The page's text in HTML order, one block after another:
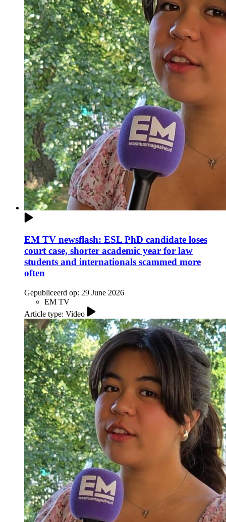
EM TV newsflash: ESL PhD candidate loses
court case, shorter academic year for law
students and internationals scammed more
often
Gepubliceerd op: 29 June 2026
EM TV
Article type: Video